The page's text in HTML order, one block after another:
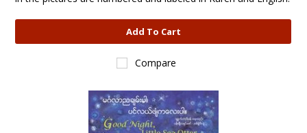
Add To Cart
Compare